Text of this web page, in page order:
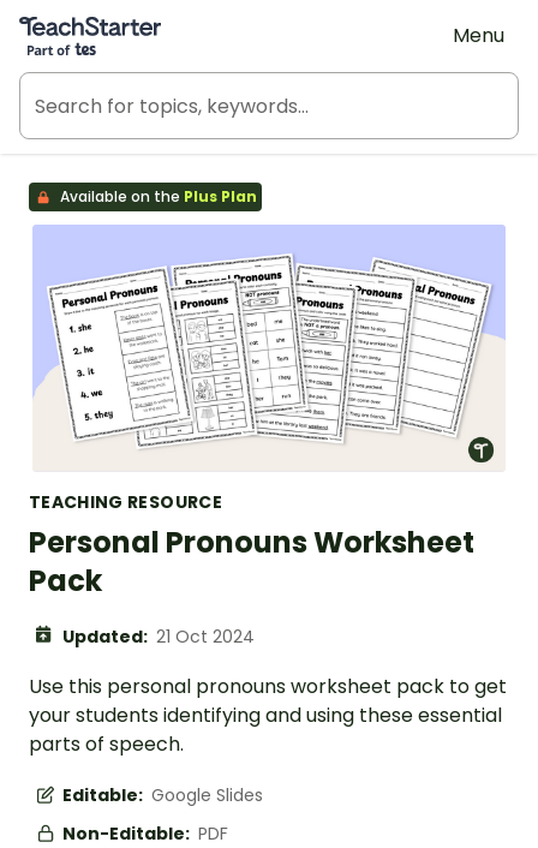
Teach Starter, part of Tes
Menu
Available on the Plus Plan
TEACHING RESOURCE
Personal Pronouns Worksheet
Pack
Updated: 21 Oct 2024
Use this personal pronouns worksheet pack to get
your students identifying and using these essential
parts of speech.
Editable: Google Slides
Non-Editable: PDF